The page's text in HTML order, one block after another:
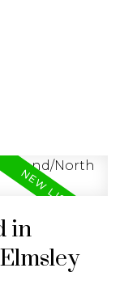
in